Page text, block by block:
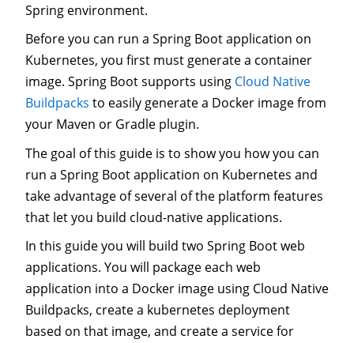
Spring environment.
Before you can run a Spring Boot application on
Kubernetes, you first must generate a container
image. Spring Boot supports using Cloud Native
Buildpacks to easily generate a Docker image from
your Maven or Gradle plugin.
The goal of this guide is to show you how you can
run a Spring Boot application on Kubernetes and
take advantage of several of the platform features
that let you build cloud-native applications.
In this guide you will build two Spring Boot web
applications. You will package each web
application into a Docker image using Cloud Native
Buildpacks, create a kubernetes deployment
based on that image, and create a service for